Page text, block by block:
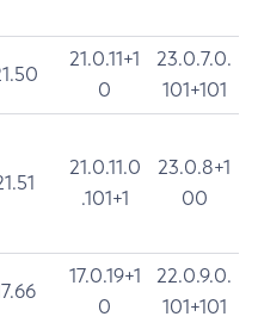
21.0.11+1
0
23.0.7.0.
101+101
21.0.11.0
.101+1
23.0.8+1
00
17.0.19+1
0
22.0.9.0.
101+101